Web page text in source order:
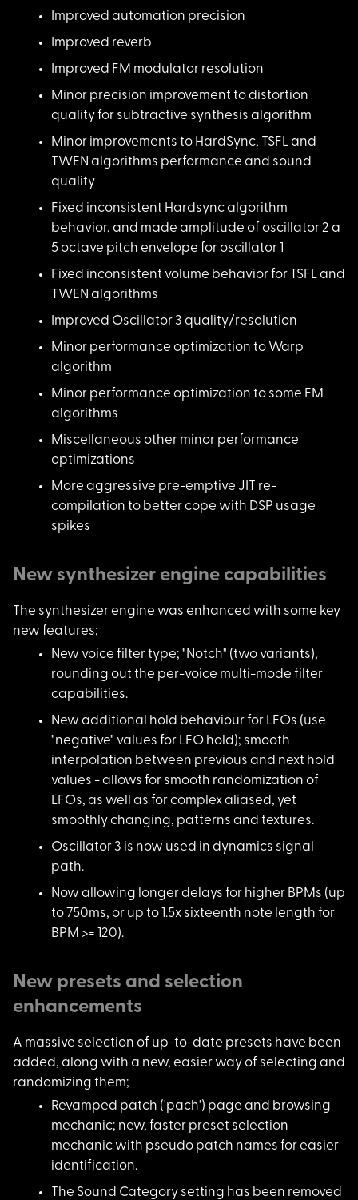
Improved automation precision
Improved reverb
Improved FM modulator resolution
Minor precision improvement to distortion
quality for subtractive synthesis algorithm
Minor improvements to HardSync, TSFL and
TWEN algorithms performance and sound
quality
Fixed inconsistent Hardsync algorithm
behavior, and made amplitude of oscillator 2 a
5 octave pitch envelope for oscillator 1
Fixed inconsistent volume behavior for TSFL and
TWEN algorithms
Improved Oscillator3 quality/resolution
Minor performance optimization to Warp
algorithm
Minor performance optimization to some FM
algorithms
Miscellaneous other minor performance
optimizations
More aggressive pre-emptive JIT re-
compilation to better cope with DSP usage
spikes
New synthesizer engine capabilities
The synthesizer engine was enhanced with some key
new features;
New voice filter type; "Notch" (two variants),
rounding out the per-voice multi-mode filter
capabilities.
New additional hold behaviour for LFOs (use
"negative" values for LFO hold); smooth
interpolation between previous and next hold
values - allows for smooth randomization of
LFOs, as well as for complex aliased, yet
smoothly changing, patterns and textures.
Oscillator 3 is now used in dynamics signal
path.
Now allowing longerdelays for higher BPMs (up
to 750ms, or up to 1.5x sixteenth note length for
BPM >= 120).
New presets and selection
enhancements
A massive selection of up-to-date presets have been
added, along with a new, easier way of selecting and
randomizing them;
Revamped patch ('pach') page and browsing
mechanic; new, faster preset selection
mechanic with pseudo patch names for easier
identification.
The Sound Category setting has been removed